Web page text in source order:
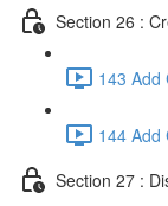
Section 26 :
143 Add
144 Add
Section 27 :